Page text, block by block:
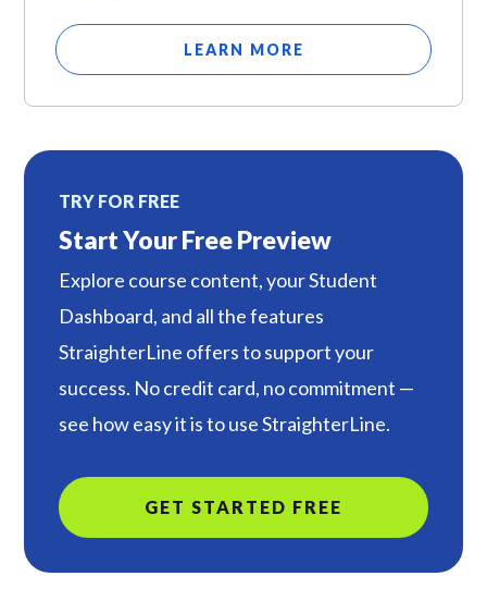
LEARN MORE
TRY FOR FREE
Start Your Free Preview
Explore course content, your Student
Dashboard, and all the features
StraighterLine offers to support your
success. No credit card, no commitment —
see how easy it is to use StraighterLine.
GET STARTED FREE